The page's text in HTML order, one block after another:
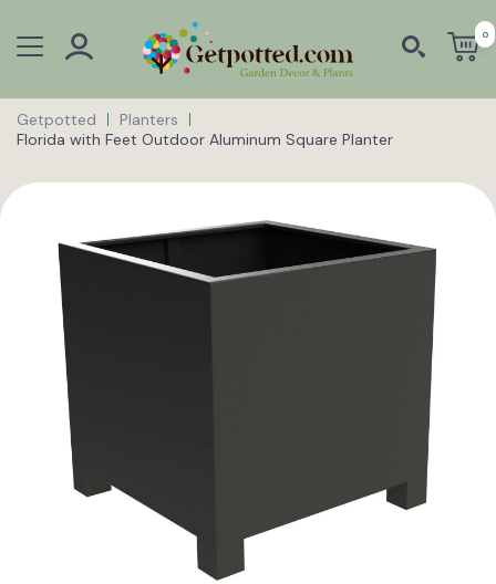
0
Getpotted
Planters
Florida with Feet Outdoor Aluminum Square Planter